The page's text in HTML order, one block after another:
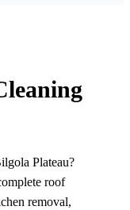
Plateau?
roof
removal,